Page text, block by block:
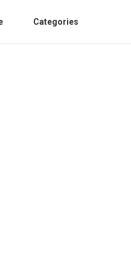
Categories